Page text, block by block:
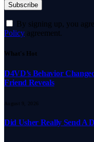
By signing up, you
Policy agreement.
What's Hot
D4VD’s Behavior
Friend Reveals
August 9, 2026
Did Usher Really Send A